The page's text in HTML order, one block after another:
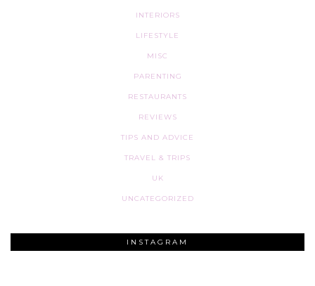
INTERIORS
LIFESTYLE
MISC
PARENTING
RESTAURANTS
REVIEWS
TIPS AND ADVICE
TRAVEL & TRIPS
UK
UNCATEGORIZED
INSTAGRAM